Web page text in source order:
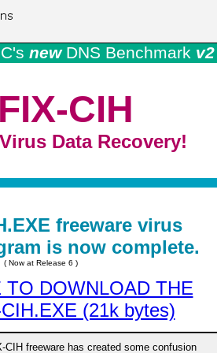
newDNS Benchmark
FIX-CIH
Data Recovery!
freeware virus
is now complete.
( Now at Release 6 )
TO DOWNLOAD THE
(21k bytes)
CIH freeware has created some confusion